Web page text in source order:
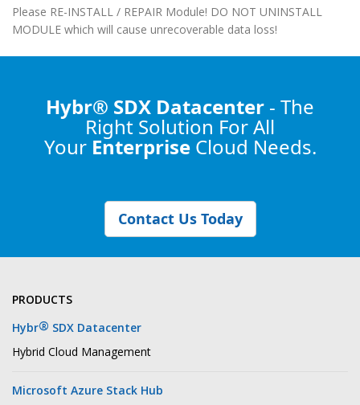
Please RE-INSTALL / REPAIR Module! DO NOT UNINSTALL
MODULE which will cause unrecoverable data loss!
Hybr® SDX Datacenter - The
Right Solution For All
Your Enterprise Cloud Needs.
Contact Us Today
PRODUCTS
Hybr® SDX Datacenter
Hybrid Cloud Management
Microsoft Azure Stack Hub